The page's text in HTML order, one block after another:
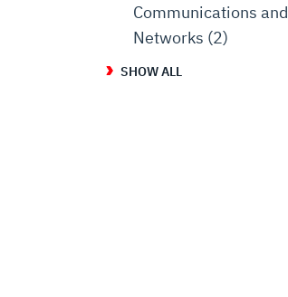
Communications and
Networks (2)
SHOW ALL